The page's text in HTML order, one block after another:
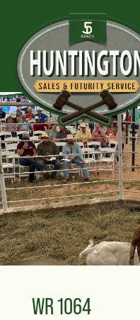
WR 1064